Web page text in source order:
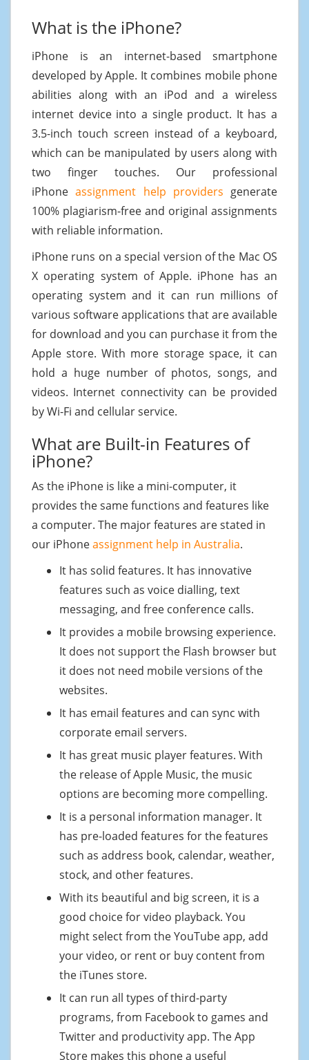
What is the iPhone?
iPhone is an internet-based smartphone
developed by Apple. It combines mobile phone
abilities along with an iPod and a wireless
internet device into a single product. It has a
3.5-inch touch screen instead of a keyboard,
which can be manipulated by users along with
two finger touches. Our professional
iPhoneassignment help providers generate
100% plagiarism-free and original assignments
with reliable information.
iPhone runs on a special version of the Mac OS
X operating system of Apple. iPhone has an
operating system and it can run millions of
various software applications that are available
for download and you can purchase it from the
Apple store. With more storage space, it can
hold a huge number of photos, songs, and
videos. Internet connectivity can be provided
by Wi-Fi and cellular service.
What are Built-in Features of
iPhone?
As the iPhone is like a mini-computer, it
provides the same functions and features like
a computer. The major features are stated in
our iPhoneassignment help in Australia.
It has solid features. It has innovative
features such as voice dialling, text
messaging, and free conference calls.
It provides a mobile browsing experience.
It does not support the Flash browser but
it does not need mobile versions of the
websites.
It has email features and can sync with
corporate email servers.
It has great music player features. With
the release of Apple Music, the music
options are becoming more compelling.
It is a personal information manager. It
has pre-loaded features for the features
such as address book, calendar, weather,
stock, and other features.
With its beautiful and big screen, it is a
good choice for video playback. You
might select from the YouTube app, add
your video, or rent or buy content from
the iTunes store.
It can run all types of third-party
programs, from Facebook to games and
Twitter and productivity app. The App
Store makes this phone a useful